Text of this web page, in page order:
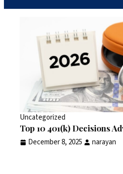
Uncategorized
Top 10 401(k) Decisions
December 8, 2025 narayan